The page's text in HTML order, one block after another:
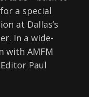
a special
at Dallas’s
In a wide-
with AMFM
Paul